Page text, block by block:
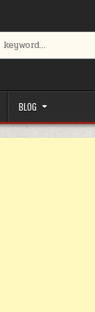
BLOG